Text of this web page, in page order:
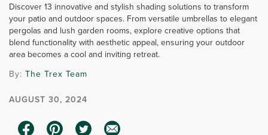
Discover 13 innovative and stylish shading solutions to transform
your patio and outdoor spaces. From versatile umbrellas to elegant
pergolas and lush garden rooms, explore creative options that
blend functionality with aesthetic appeal, ensuring your outdoor
area becomes a cool and inviting retreat.
By: The Trex Team
AUGUST 30, 2024